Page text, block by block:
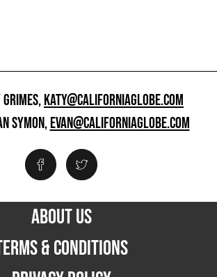
KATY@CALIFORNIAGLOBE.COM
SYMON,EVAN@CALIFORNIAGLOBE.COM
ABOUT US
& CONDITIONS